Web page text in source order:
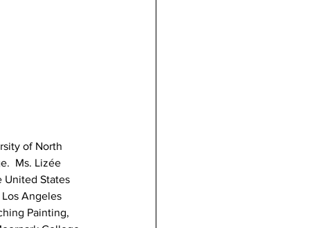
of North
Ms. Lizée
United States
Angeles
Painting,